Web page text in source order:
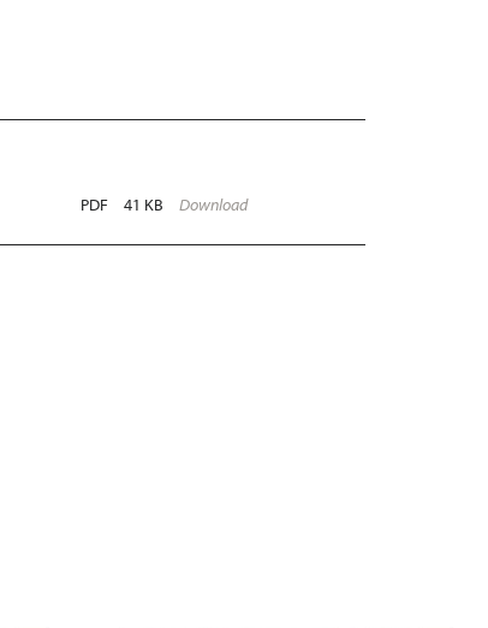
PDF 41 KB Download